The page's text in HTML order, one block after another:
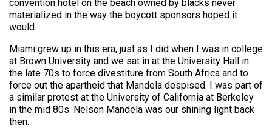
convention hotel on the beach owned by blacks never
materialized in the way the boycott sponsors hoped it
would.
Miami grew up in this era, just as I did when I was in college
at Brown University and we sat in at the University Hall in
the late 70s to force divestiture from South Africa and to
force out the apartheid that Mandela despised. I was part of
a similar protest at the University of California at Berkeley
in the mid 80s. Nelson Mandela was our shining light back
then.